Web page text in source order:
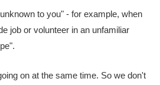
to you" - for example, when
job or volunteer in an unfamiliar
on at the same time. So we don't